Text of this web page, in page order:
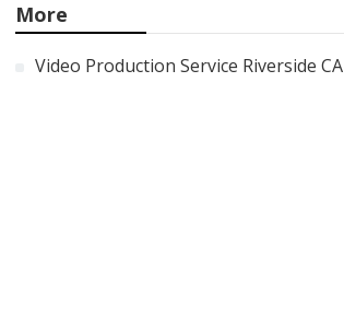
More
Video Production Service Riverside CA